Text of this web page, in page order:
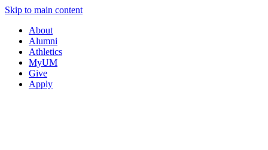
Skip to main content
About
Alumni
Athletics
MyUM
Give
Apply